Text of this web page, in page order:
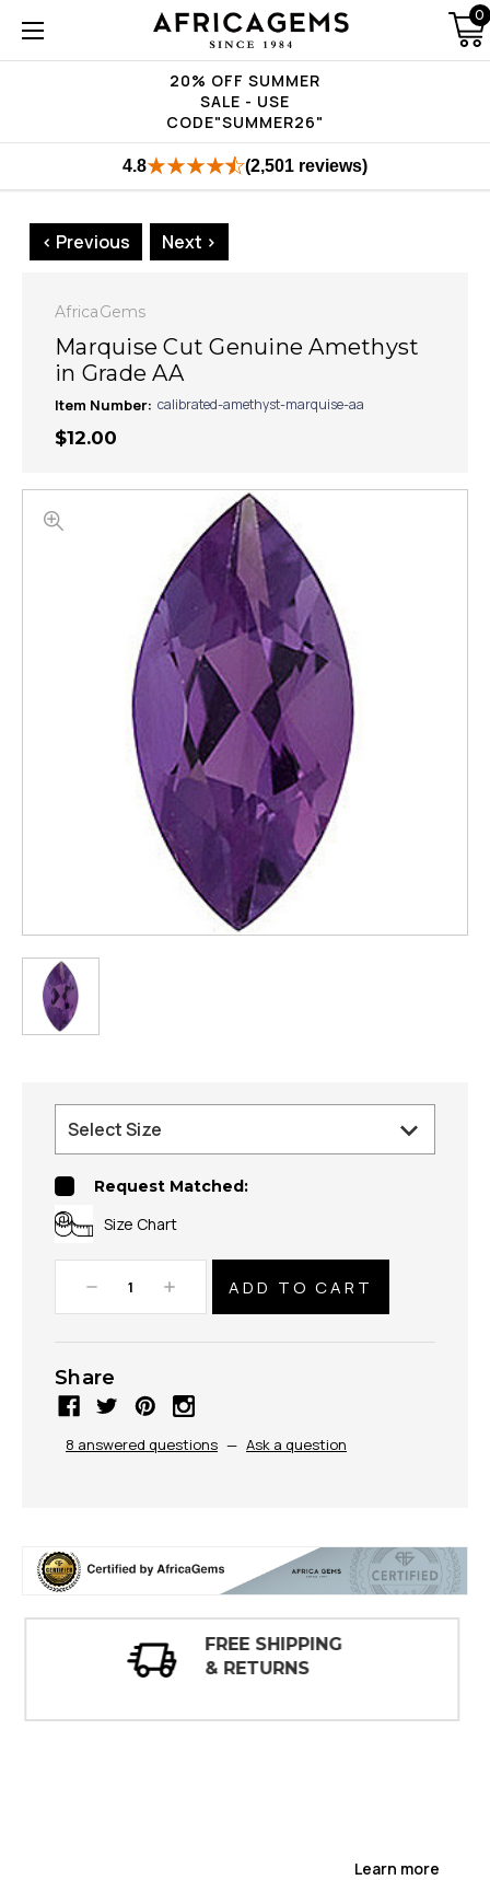
20% OFF SUMMER
SALE - USE
CODE"SUMMER26"
0
4.8 (2,501 reviews)
< Previous Next >
AfricaGems
Marquise Cut Genuine Amethyst
in Grade AA
Item Number: calibrated-amethyst-marquise-aa
$12.00
Request Matched:
Size Chart
Decrease
Quantity:
Increase
Quantity:
Share
8 answered questions — Ask a question
30 DAY
INSPECTIONS
Learn more